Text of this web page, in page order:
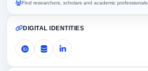
Find researchers, scholars and academic professionals
DIGITAL IDENTITIES